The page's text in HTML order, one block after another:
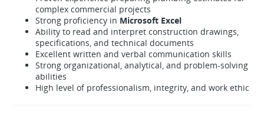
complex commercial projects
Strong proficiency in Microsoft Excel
Ability to read and interpret construction drawings,
specifications, and technical documents
Excellent written and verbal communication skills
Strong organizational, analytical, and problem-solving
abilities
High level of professionalism, integrity, and work ethic